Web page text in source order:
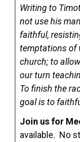
Writing to
not use his
faithful,
temptations of
church; to
our turn
To finish the
goal is to
Join us for
available. No